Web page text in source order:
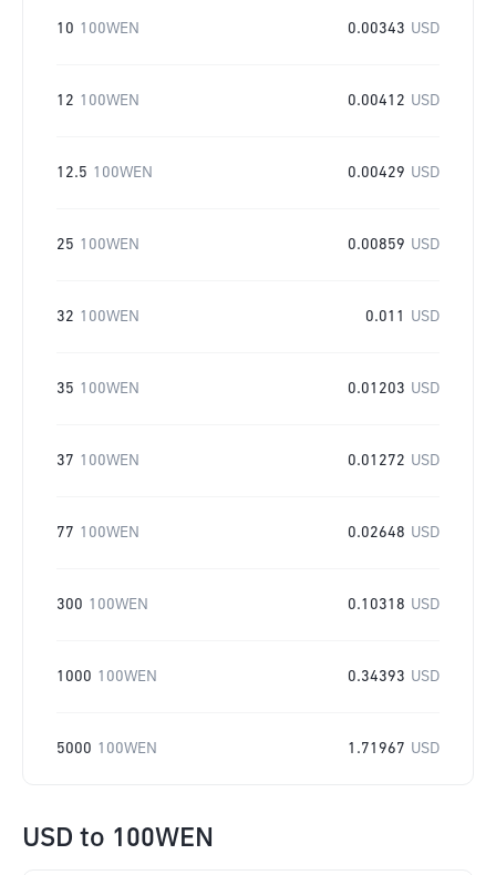
10 100WEN 0.00343 USD
12 100WEN 0.00412 USD
12.5 100WEN 0.00429 USD
25 100WEN 0.00859 USD
32 100WEN 0.011 USD
35 100WEN 0.01203 USD
37 100WEN 0.01272 USD
77 100WEN 0.02648 USD
300 100WEN 0.10318 USD
1000 100WEN 0.34393 USD
5000 100WEN 1.71967 USD
USD to 100WEN